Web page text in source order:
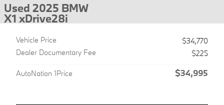
Used 2025 BMW
X1 xDrive28i
Vehicle Price
$34,770
Dealer Documentary Fee
$225
AutoNation 1Price $34,995